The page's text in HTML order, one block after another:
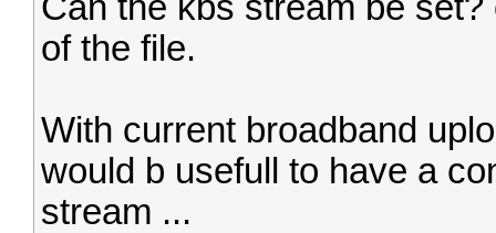
of the file.
With current broadband
would b usefull to have a
stream ...